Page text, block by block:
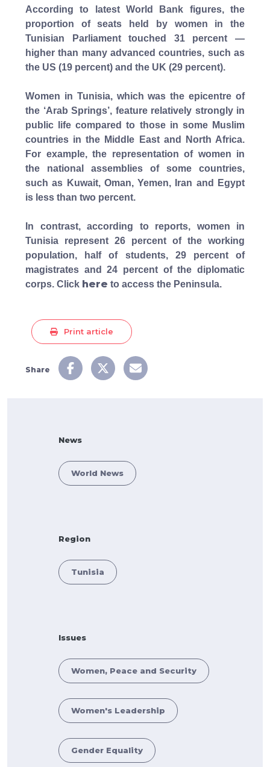
According to latest World Bank figures, the
proportion of seats held by women in the
Tunisian Parliament touched 31 percent —
higher than many advanced countries, such as
the US (19 percent) and the UK (29 percent).
Women in Tunisia, which was the epicentre of
the ‘Arab Springs’, feature relatively strongly in
public life compared to those in some Muslim
countries in the Middle East and North Africa.
For example, the representation of women in
the national assemblies of some countries,
such as Kuwait, Oman, Yemen, Iran and Egypt
is less than two percent.
In contrast, according to reports, women in
Tunisia represent 26 percent of the working
population, half of students, 29 percent of
magistrates and 24 percent of the diplomatic
corps. Click here to access the Peninsula.
Print article
Share
News
World News
Region
Tunisia
Issues
Women, Peace and Security
Women's Leadership
Gender Equality